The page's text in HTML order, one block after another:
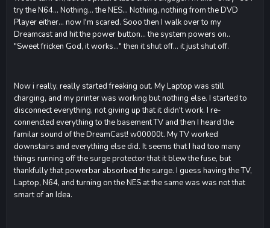
try the N64... Nothing... the NES... Nothing, nothing from the DVD
Player either... now I'm scared. Sooo then I walk over to my
Dreamcast and hit the power button... the system powers on..
"Sweet fricken God, it works..." then it shut off... it just shut off.
Now i really, really started freaking out. My Laptop was still
charging, and my printer was working but nothing else. I started to
disconnect everything, not giving up that it didn't work. I re-
connencted everything to the basement TV and then I heard the
familar sound of the DreamCast! w00000t. My TV worked
downstairs and everything else did. It seems that I had too many
things running off the surge protector that it blew the fuse, but
thankfully that powerbar absorbed the surge. I guess having the TV,
Laptop, N64, and turning on the NES at the same was was not that
smart of an Idea.